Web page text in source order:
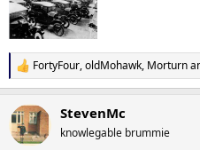
R
e
c
t
i
FortyFour,oldMohawk, Morturn
StevenMc
knowlegable brummie